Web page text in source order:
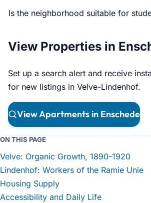
Is the neighborhood suitable for
View Properties in
Set up a search alert and receive
for new listings in Velve-Lindenhof.
View Apartments in Enschede
ON THIS PAGE
Velve: Organic Growth, 1890-1920
Lindenhof: Workers of the Ramie Unie
Housing Supply
Accessibility and Daily Life